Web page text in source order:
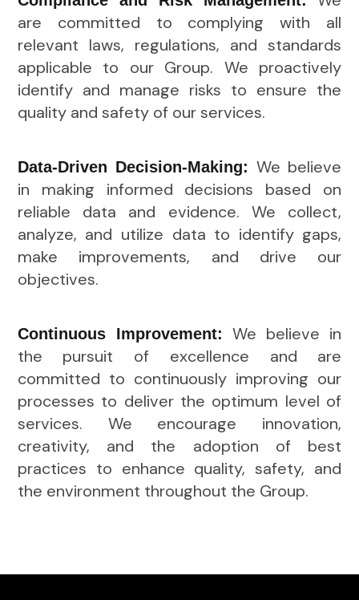
are committed to complying with all
relevant laws, regulations, and standards
applicable to our Group. We proactively
identify and manage risks to ensure the
quality and safety of our services.
Data-Driven Decision-Making: We believe
in making informed decisions based on
reliable data and evidence. We collect,
analyze, and utilize data to identify gaps,
make improvements, and drive our
objectives.
Continuous Improvement:
We believe in
the pursuit of excellence and are
committed to continuously improving our
processes to deliver the optimum level of
services. We encourage innovation,
creativity, and the adoption of best
practices to enhance quality, safety, and
the environment throughout the Group.